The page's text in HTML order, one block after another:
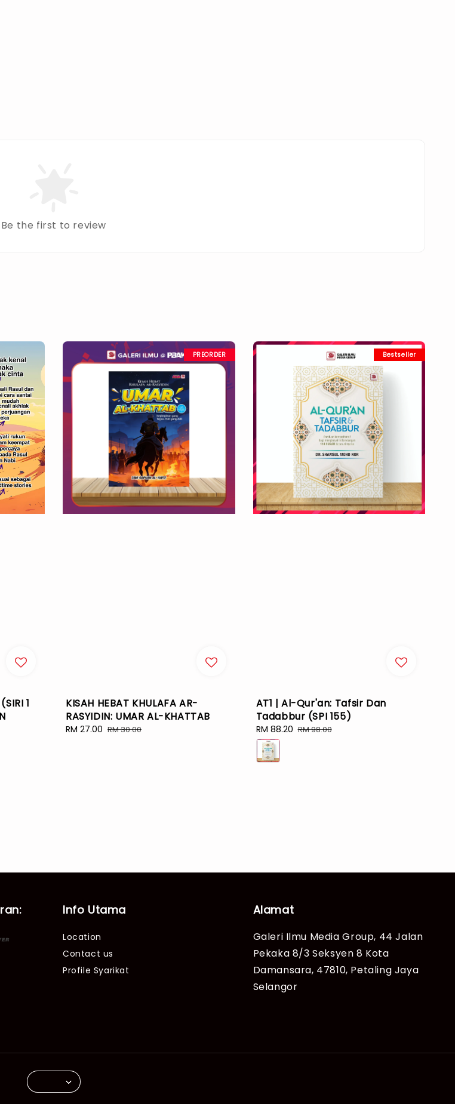
Be the first to review
1
PREORDER
KISAH HEBAT KHULAFA AR-
RASYIDIN: UMAR AL-KHATTAB
Sale
RM 27.00 Regular
RM 30.00
Bestseller
AT1 | Al-Qur'an: Tafsir Dan
Tadabbur (SPI 155)
Sale
price
RM 88.20 Regular
RM 98.00
Info Utama
Location
Contact us
Profile Syarikat
Alamat
Galeri Ilmu Media Group, 44 Jalan
Pekaka 8/3 Seksyen 8 Kota
Damansara, 47810, Petaling Jaya
Selangor